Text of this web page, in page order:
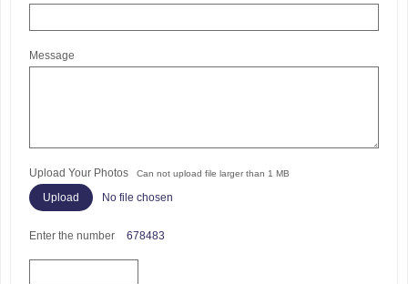
Message
Upload Your Photos Can not upload file larger than 1 MB
No file chosen
Enter the number 678483